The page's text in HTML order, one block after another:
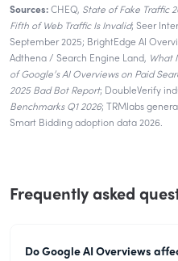
Sources:CHEQ, State of Fake Traffic
Fifth of Web Traffic Is Invalid; Seer
September 2025; BrightEdge AI
Adthena / Search Engine Land, What
of Google’s AI Overviews on Paid
2025 Bad Bot Report; DoubleVerify
Benchmarks Q1 2026; TRMlabs
Smart Bidding adoption data 2026.
Frequently asked
Do Google AI Overviews